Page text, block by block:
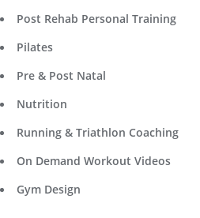
Post Rehab Personal Training
Pilates
Pre & Post Natal
Nutrition
Running & Triathlon Coaching
On Demand Workout Videos
Gym Design